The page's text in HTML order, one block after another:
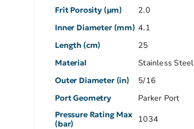
Frit Porosity (µm) 2.0
Inner Diameter (mm) 4.1
Length (cm) 25
Material Stainless Steel
Outer Diameter (in) 5/16
Port Geometry Parker Port
Pressure Rating Max
(bar)
1034